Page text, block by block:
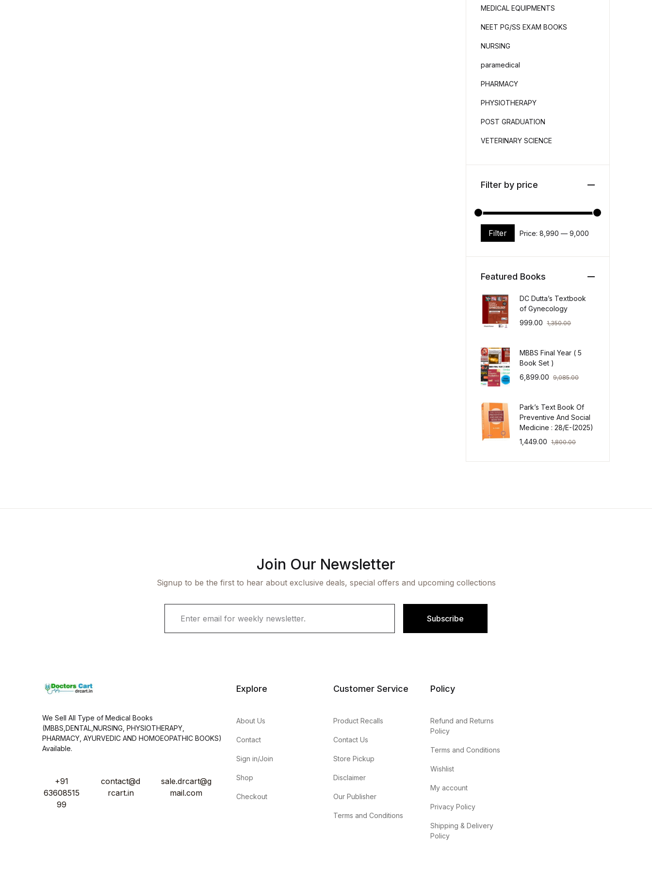
MEDICAL EQUIPMENTS
NEET PG/SS EXAM BOOKS
NURSING
paramedical
PHARMACY
PHYSIOTHERAPY
POST GRADUATION
VETERINARY SCIENCE
Filter by price
Min price
Max price
Filter Price:₹8,990 —₹9,000
Featured Books
DC Dutta’s Textbook
of Gynecology
999.00
1,350.00
MBBS Final Year ( 5
Book Set )
6,899.00
9,085.00
Park’s Text Book Of
Preventive And Social
Medicine : 28/E-(2025)
1,449.00
1,800.00
Join Our Newsletter
Signup to be the first to hear about exclusive deals, special offers and upcoming collections
Subscribe
We Sell All Type of Medical Books
(MBBS,DENTAL,NURSING, PHYSIOTHERAPY,
PHARMACY, AYURVEDIC AND HOMOEOPATHIC BOOKS)
Available.
+91
63608515
99
contact@d
rcart.in
sale.drcart@g
mail.com
Explore
About Us
Contact
Sign in/Join
Shop
Checkout
Customer Service
Product Recalls
Contact Us
Store Pickup
Disclaimer
Our Publisher
Terms and Conditions
Policy
Refund and Returns
Policy
Terms and Conditions
Wishlist
My account
Privacy Policy
Shipping & Delivery
Policy